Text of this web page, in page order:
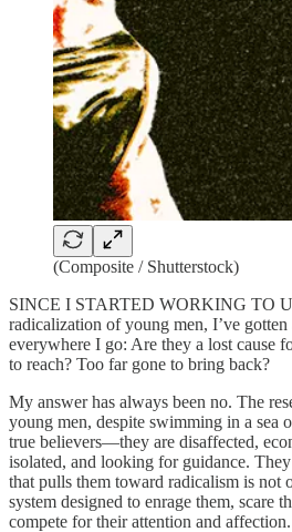
(Composite / Shutterstock)
SINCE I STARTED WORKING TO
radicalization of young men, I’ve gotten
everywhere I go: Are they a lost cause
to reach? Too far gone to bring back?
My answer has always been no. The
young men, despite swimming in a sea
true believers—they are disaffected,
isolated, and looking for guidance.
that pulls them toward radicalism is not
system designed to enrage them, scare
compete for their attention and affection.